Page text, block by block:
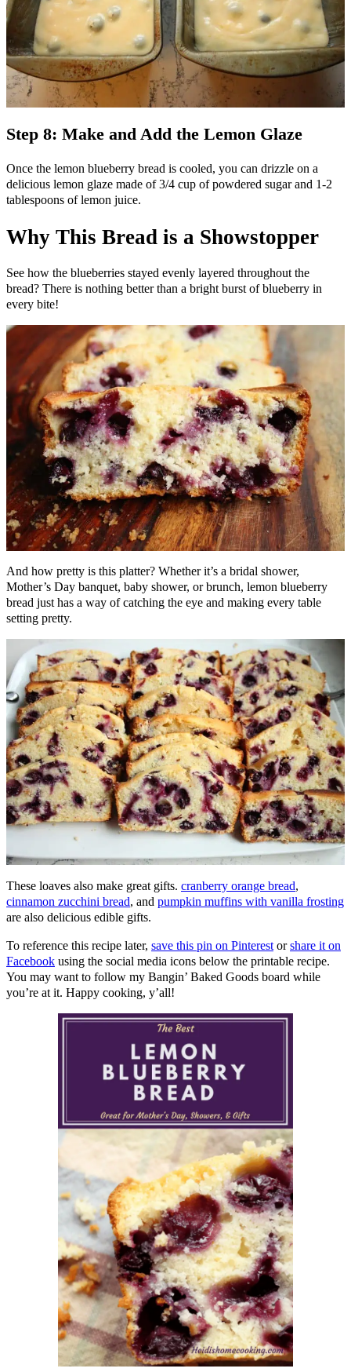
Step 8: Make and Add the Lemon Glaze
Once the lemon blueberry bread is cooled, you can drizzle on a
delicious lemon glaze made of 3/4 cup of powdered sugar and 1-2
tablespoons of lemon juice.
Why This Bread is a Showstopper
See how the blueberries stayed evenly layered throughout the
bread? There is nothing better than a bright burst of blueberry in
every bite!
And how pretty is this platter? Whether it’s a bridal shower,
Mother’s Day banquet, baby shower, or brunch, lemon blueberry
bread just has a way of catching the eye and making every table
setting pretty.
These loaves also make great gifts. cranberry orange bread,
cinnamon zucchini bread, and pumpkin muffins with vanilla frosting
are also delicious edible gifts.
To reference this recipe later, save this pin on Pinterest orshare it on
Facebook using the social media icons below the printable recipe.
You may want to follow my Bangin’ Baked Goods board while
you’re at it. Happy cooking, y’all!